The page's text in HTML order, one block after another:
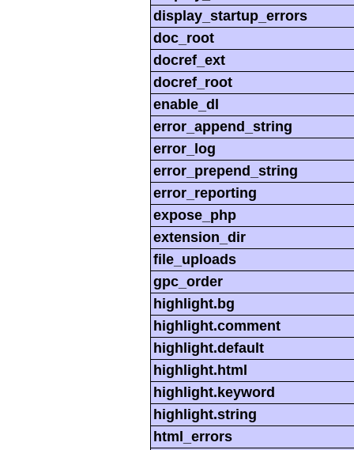
display_startup_errors
doc_root
docref_ext
docref_root
enable_dl
error_append_string
error_log
error_prepend_string
error_reporting
expose_php
extension_dir
file_uploads
gpc_order
highlight.bg
highlight.comment
highlight.default
highlight.html
highlight.keyword
highlight.string
html_errors